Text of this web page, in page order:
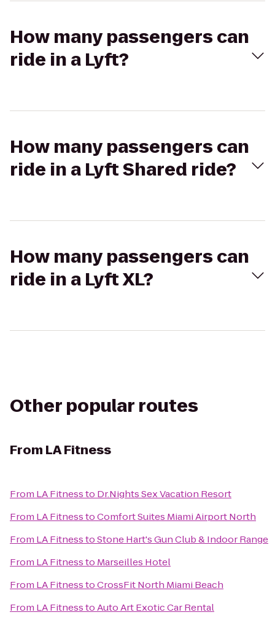
How many passengers can
ride in a Lyft?
How many passengers can
ride in a Lyft Shared ride?
How many passengers can
ride in a Lyft XL?
Other popular routes
From LA Fitness
From LA Fitnessto Dr.Nights Sex Vacation Resort
From LA FitnesstoComfort Suites Miami Airport North
From LA FitnesstoStone Hart's Gun Club & Indoor Range
From LA Fitnessto Marseilles Hotel
From LA FitnesstoCrossFit North Miami Beach
From LA FitnesstoAuto Art Exotic Car Rental